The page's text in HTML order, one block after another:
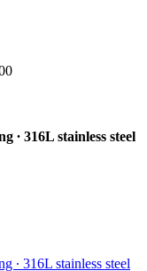
∙ 316L stainless steel